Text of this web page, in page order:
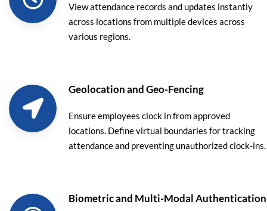
View attendance records and updates instantly
across locations from multiple devices across
various regions.
Geolocation and Geo-Fencing
Ensure employees clock in from approved
locations. Define virtual boundaries for tracking
attendance and preventing unauthorized clock-ins.
Biometric and Multi-Modal Authentication